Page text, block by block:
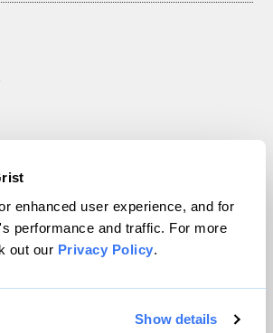
enhanced user experience, and for
performance and traffic. For more
out our Privacy Policy.
Show details
Grist Magazine, Inc. All rights reserved.
is powered byWordPress VIP